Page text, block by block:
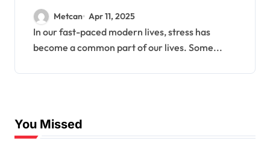
Metcan Apr 11, 2025
In our fast-paced modern lives, stress has
become a common part of our lives. Some...
You Missed